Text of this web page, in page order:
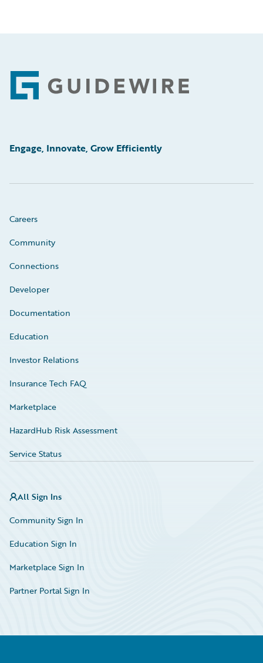
Footer
Engage, Innovate, Grow Efficiently
Careers
Community
Connections
Developer
Documentation
Education
Investor Relations
Insurance Tech FAQ
Marketplace
HazardHub Risk Assessment
Service Status
All Sign Ins
Community Sign In
Education Sign In
Marketplace Sign In
Partner Portal Sign In